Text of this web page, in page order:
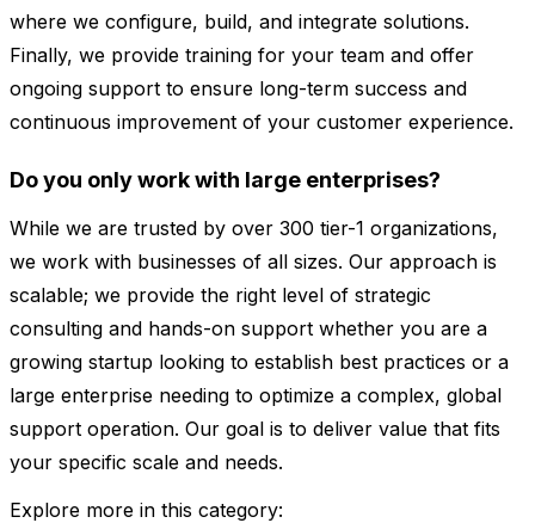
where we configure, build, and integrate solutions.
Finally, we provide training for your team and offer
ongoing support to ensure long-term success and
continuous improvement of your customer experience.
Do you only work with large enterprises?
While we are trusted by over 300 tier-1 organizations,
we work with businesses of all sizes. Our approach is
scalable; we provide the right level of strategic
consulting and hands-on support whether you are a
growing startup looking to establish best practices or a
large enterprise needing to optimize a complex, global
support operation. Our goal is to deliver value that fits
your specific scale and needs.
Explore more in this category: